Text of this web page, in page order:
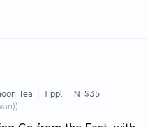
Tea 1 ppl
NT$35